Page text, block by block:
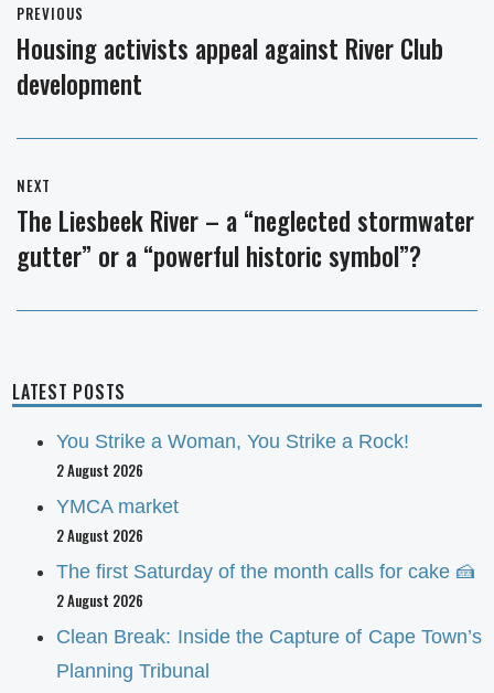
navigation
PREVIOUS
Previous
post:
Housing activists appeal against River Club
development
NEXT
Next
post:
The Liesbeek River – a “neglected stormwater
gutter” or a “powerful historic symbol”?
LATEST POSTS
You Strike a Woman, You Strike a Rock!
2 August 2026
YMCA market
2 August 2026
The first Saturday of the month calls for cake 🍰
2 August 2026
Clean Break: Inside the Capture of Cape Town’s
Planning Tribunal